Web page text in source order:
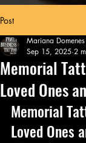
Post
Memorial
Loved Ones
Mariana Domenes
Sep 15, 2025 2
Memorial
Loved Ones